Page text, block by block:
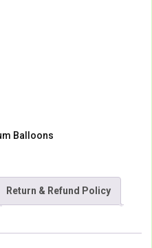
Balloons
Return & Refund Policy